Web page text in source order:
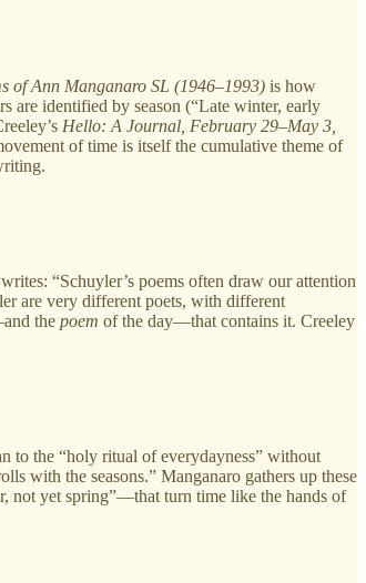
of Ann Manganaro SL (1946–1993) is how
are identified by season (“Late winter, early
Hello: A Journal, February 29–May 3,
of time is itself the cumulative theme of
as writing.
“Schuyler’s poems often draw our attention
are very different poets, with different
the poem of the day—that contains it. Creeley
to the “holy ritual of everydayness” without
with the seasons.” Manganaro gathers up these
not yet spring”—that turn time like the hands of